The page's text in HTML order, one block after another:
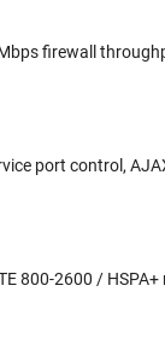
firewall
port control,
800-2600 / HSPA+